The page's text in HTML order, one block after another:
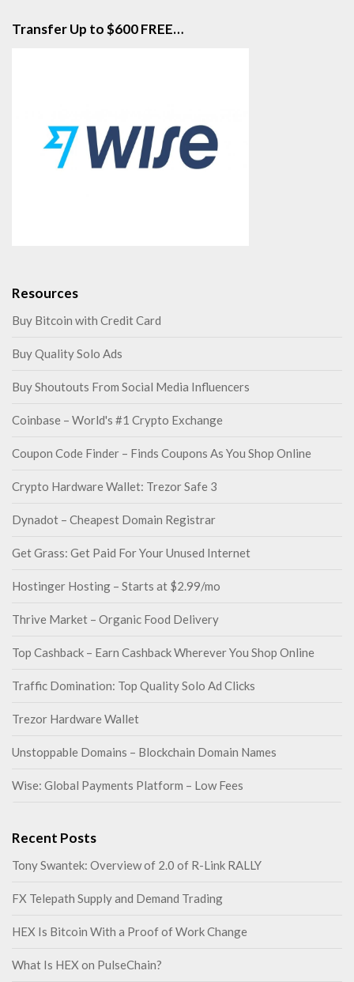
Transfer Up to $600 FREE…
Resources
Buy Bitcoin with Credit Card
Buy Quality Solo Ads
Buy Shoutouts From Social Media Influencers
Coinbase – World's #1 Crypto Exchange
Coupon Code Finder – Finds Coupons As You Shop Online
Crypto Hardware Wallet: Trezor Safe 3
Dynadot – Cheapest Domain Registrar
Get Grass: Get Paid For Your Unused Internet
Hostinger Hosting – Starts at $2.99/mo
Thrive Market – Organic Food Delivery
Top Cashback – Earn Cashback Wherever You Shop Online
Traffic Domination: Top Quality Solo Ad Clicks
Trezor Hardware Wallet
Unstoppable Domains – Blockchain Domain Names
Wise: Global Payments Platform – Low Fees
Recent Posts
Tony Swantek: Overview of 2.0 of R-Link RALLY
FX Telepath Supply and Demand Trading
HEX Is Bitcoin With a Proof of Work Change
What Is HEX on PulseChain?